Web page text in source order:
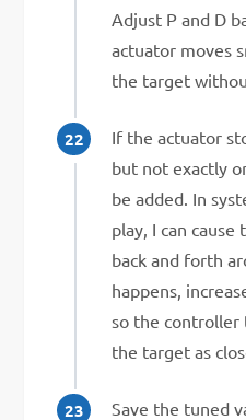
Adjust P and D
actuator moves
the target
If the actuator
but not exactly
be added. In
play, I can
back and forth
happens,
so the controller
the target as
Save the tuned